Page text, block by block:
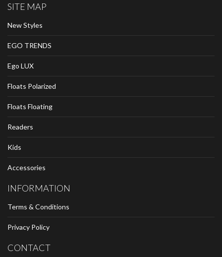
SITE MAP
New Styles
EGO TRENDS
Ego LUX
Floats Polarized
Floats Floating
Readers
Kids
Accessories
INFORMATION
Terms & Conditions
Privacy Policy
CONTACT